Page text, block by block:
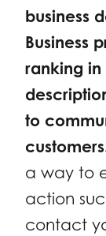
business
Business
ranking in
to
a way to
action
contact